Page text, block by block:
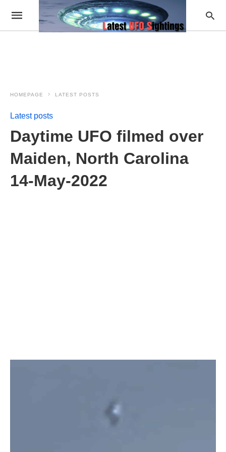
HOMEPAGE LATEST POSTS
Latest posts
Daytime UFO filmed over
Maiden, North Carolina
14-May-2022